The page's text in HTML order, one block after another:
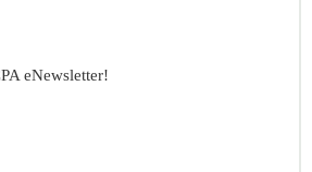
eNewsletter!